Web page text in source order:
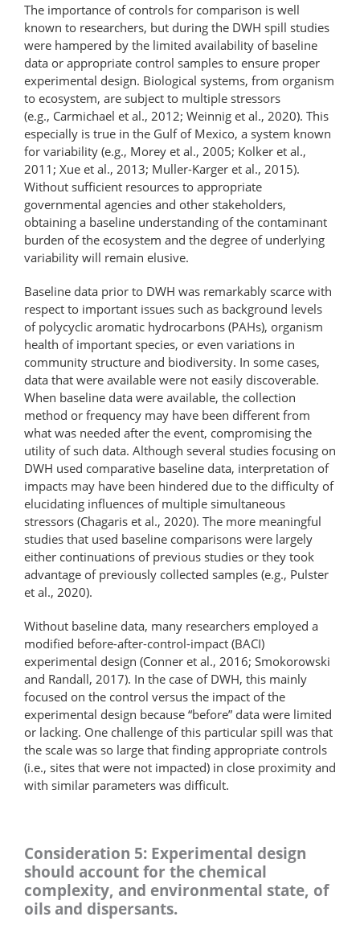
The importance of controls for comparison is well
known to researchers, but during the DWH spill studies
were hampered by the limited availability of baseline
data or appropriate control samples to ensure proper
experimental design. Biological systems, from organism
to ecosystem, are subject to multiple stressors
(e.g., Carmichael et al., 2012; Weinnig et al., 2020). This
especially is true in the Gulf of Mexico, a system known
for variability (e.g., Morey et al., 2005; Kolker et al.,
2011; Xue et al., 2013; Muller-Karger et al., 2015).
Without sufficient resources to appropriate
governmental agencies and other stakeholders,
obtaining a baseline understanding of the contaminant
burden of the ecosystem and the degree of underlying
variability will remain elusive.
Baseline data prior to DWH was remarkably scarce with
respect to important issues such as background levels
of polycyclic aromatic hydrocarbons (PAHs), organism
health of important species, or even variations in
community structure and biodiversity. In some cases,
data that were available were not easily discoverable.
When baseline data were available, the collection
method or frequency may have been different from
what was needed after the event, compromising the
utility of such data. Although several studies focusing on
DWH used comparative baseline data, interpretation of
impacts may have been hindered due to the difficulty of
elucidating influences of multiple simultaneous
stressors (Chagaris et al., 2020). The more meaningful
studies that used baseline comparisons were largely
either continuations of previous studies or they took
advantage of previously collected samples (e.g., Pulster
et al., 2020).
Without baseline data, many researchers employed a
modified before-​after-​control-​impact (BACI)
experimental design (Conner et al., 2016; Smokorowski
and Randall, 2017). In the case of DWH, this mainly
focused on the control versus the impact of the
experimental design because “before” data were limited
or lacking. One challenge of this particular spill was that
the scale was so large that finding appropriate controls
(i.e., sites that were not impacted) in close proximity and
with similar parameters was difficult.
Consideration 5: Experimental design
should account for the chemical
complexity, and environmental state, of
oils and dispersants.